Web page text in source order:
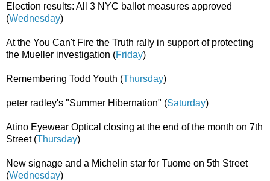
Election results: All 3 NYC ballot measures approved
(Wednesday)
At the You Can't Fire the Truth rally in support of protecting
the Mueller investigation (Friday)
Remembering Todd Youth (Thursday)
peter radley's "Summer Hibernation" (Saturday)
Atino Eyewear Optical closing at the end of the month on 7th
Street (Thursday)
New signage and a Michelin star for Tuome on 5th Street
(Wednesday)